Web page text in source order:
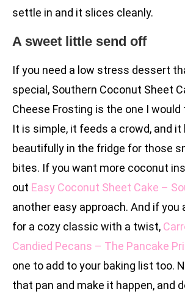
settle in and it slices cleanly.
A sweet little send off
If you need a low stress dessert
special, Southern Coconut Sheet
Cheese Frosting is the one I would
It is simple, it feeds a crowd, and it
beautifully in the fridge for those
bites. If you want more coconut
out Easy Coconut Sheet Cake –
another easy approach. And if you
for a cozy classic with a twist,
Candied Pecans – The Pancake
one to add to your baking list too.
that pan and make it happen, and